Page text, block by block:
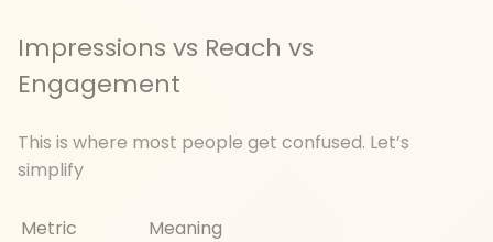
Impressions vs Reach vs
Engagement
This is where most people get confused. Let’s
simplify
Metric
Meaning